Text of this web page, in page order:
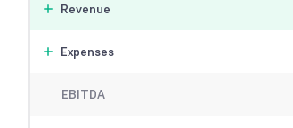
Revenue
Expenses
EBITDA